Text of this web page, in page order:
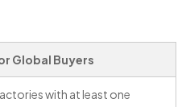
Global Buyers
with at least one